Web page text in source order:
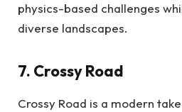
physics-based challenges
diverse landscapes.
7. Crossy Road
Crossy Road is a modern